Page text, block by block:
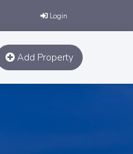
Login
Add Property